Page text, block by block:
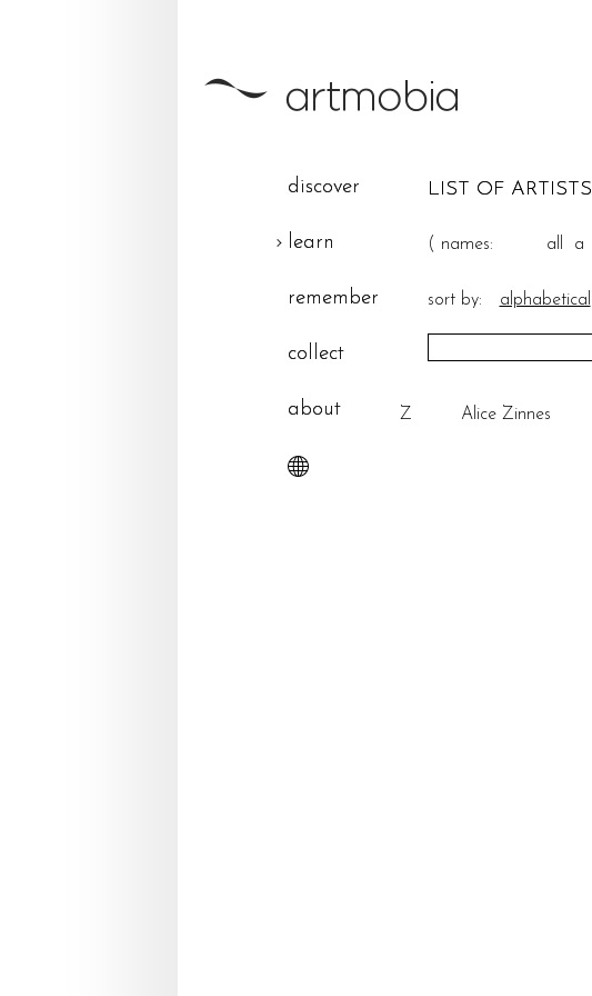
discover
learn
remember
collect
about
LIST OF ARTISTS
( names: all a
sort by: alphabetical
Z Alice Zinnes